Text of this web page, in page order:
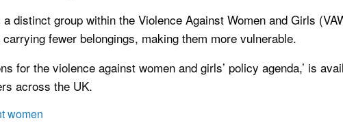
distinct group within the Violence Against Women and Girls
fewer belongings, making them more vulnerable.
for the violence against women and girls’ policy agenda,’ is
across the UK.
women